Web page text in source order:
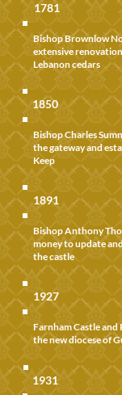
1781
Bishop Brownlow
extensive
Lebanon cedars
1850
Bishop Charles
the gateway and
Keep
1891
Bishop Anthony
money to update
the castle
1927
Farnham Castle and
the new diocese of
1931